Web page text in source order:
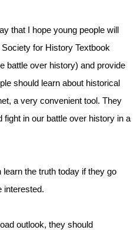
that I hope young people will
for History Textbook
battle over history) and provide
should learn about historical
a very convenient tool. They
in our battle over history in a
learn the truth today if they go
interested.
outlook, they should